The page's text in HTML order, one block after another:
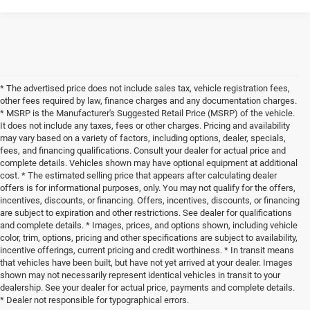
* The advertised price does not include sales tax, vehicle registration fees,
other fees required by law, finance charges and any documentation charges.
* MSRP is the Manufacturer's Suggested Retail Price (MSRP) of the vehicle.
It does not include any taxes, fees or other charges. Pricing and availability
may vary based on a variety of factors, including options, dealer, specials,
fees, and financing qualifications. Consult your dealer for actual price and
complete details. Vehicles shown may have optional equipment at additional
cost. * The estimated selling price that appears after calculating dealer
offers is for informational purposes, only. You may not qualify for the offers,
incentives, discounts, or financing. Offers, incentives, discounts, or financing
are subject to expiration and other restrictions. See dealer for qualifications
and complete details. * Images, prices, and options shown, including vehicle
color, trim, options, pricing and other specifications are subject to availability,
incentive offerings, current pricing and credit worthiness. * In transit means
that vehicles have been built, but have not yet arrived at your dealer. Images
shown may not necessarily represent identical vehicles in transit to your
dealership. See your dealer for actual price, payments and complete details.
* Dealer not responsible for typographical errors.